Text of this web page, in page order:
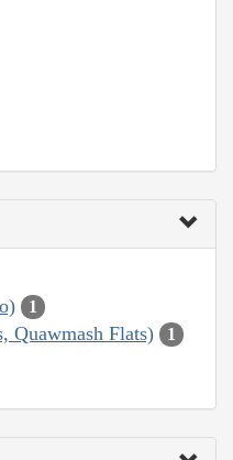
1
Quawmash Flats) 1